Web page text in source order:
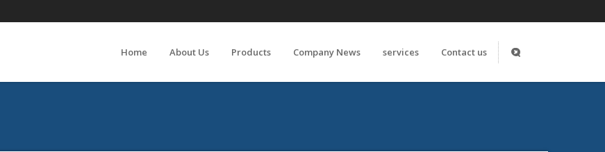
Home About Us Products Company News services Contact us